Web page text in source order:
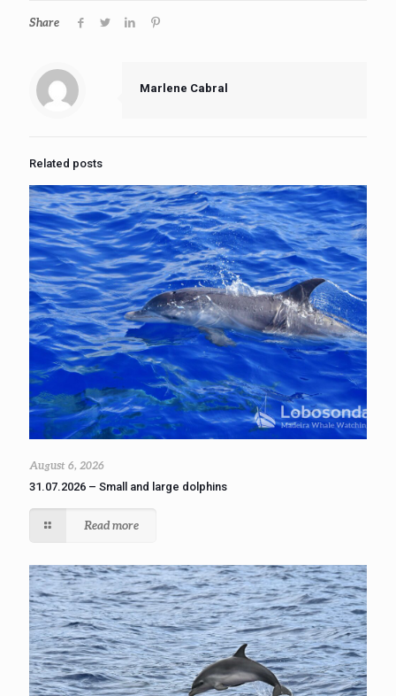
Share
Marlene Cabral
Related posts
August 6, 2026
31.07.2026 – Small and large dolphins
Read more